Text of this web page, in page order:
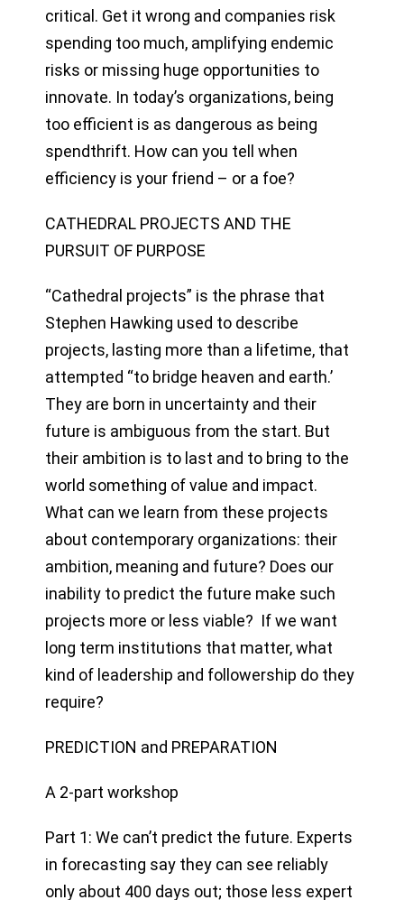
critical. Get it wrong and companies risk
spending too much, amplifying endemic
risks or missing huge opportunities to
innovate. In today’s organizations, being
too efficient is as dangerous as being
spendthrift. How can you tell when
efficiency is your friend – or a foe?
CATHEDRAL PROJECTS AND THE
PURSUIT OF PURPOSE
“Cathedral projects” is the phrase that
Stephen Hawking used to describe
projects, lasting more than a lifetime, that
attempted “to bridge heaven and earth.’
They are born in uncertainty and their
future is ambiguous from the start. But
their ambition is to last and to bring to the
world something of value and impact.
What can we learn from these projects
about contemporary organizations: their
ambition, meaning and future? Does our
inability to predict the future make such
projects more or less viable? If we want
long term institutions that matter, what
kind of leadership and followership do they
require?
PREDICTION and PREPARATION
A 2-part workshop
Part 1: We can’t predict the future. Experts
in forecasting say they can see reliably
only about 400 days out; those less expert